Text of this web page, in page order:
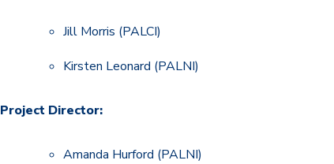
Jill Morris (PALCI)
Kirsten Leonard (PALNI)
Project Director:
Amanda Hurford (PALNI)